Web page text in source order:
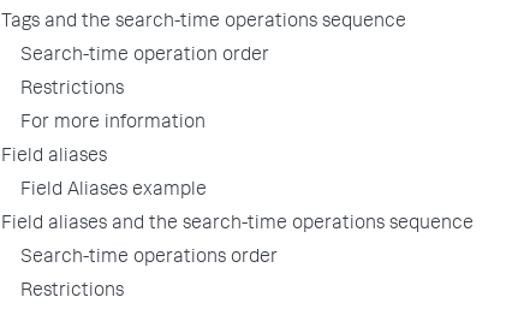
Tags and the search-time operations sequence
Search-time operation order
Restrictions
For more information
Field aliases
Field Aliases example
Field aliases and the search-time operations sequence
Search-time operations order
Restrictions